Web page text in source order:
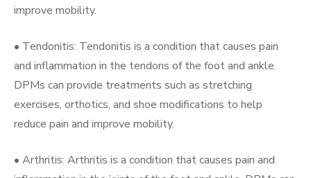
improve mobility.
• Tendonitis: Tendonitis is a condition that causes pain
and inflammation in the tendons of the foot and ankle.
DPMs can provide treatments such as stretching
exercises, orthotics, and shoe modifications to help
reduce pain and improve mobility.
• Arthritis: Arthritis is a condition that causes pain and